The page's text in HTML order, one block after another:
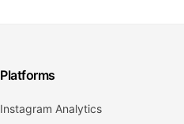
Platforms
Instagram Analytics